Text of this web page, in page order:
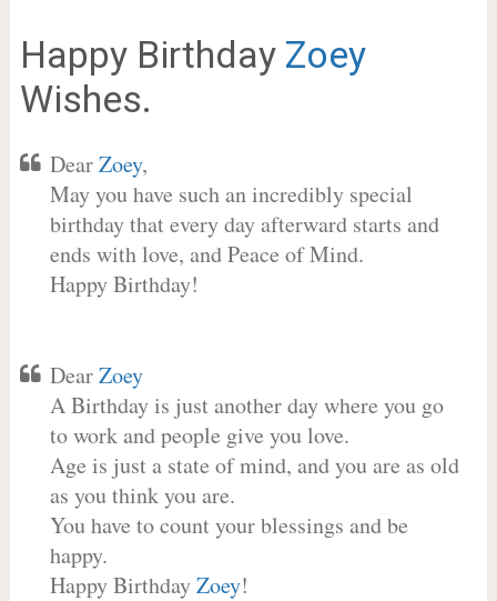
Happy Birthday Zoey
Wishes.
DearZoey,
May you have such an incredibly special
birthday that every day afterward starts and
ends with love, and Peace of Mind.
Happy Birthday!
DearZoey
A Birthday is just another day where you go
to work and people give you love.
Age is just a state of mind, and you are as old
as you think you are.
You have to count your blessings and be
happy.
Happy BirthdayZoey!